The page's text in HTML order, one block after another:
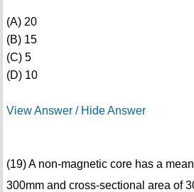
(A) 20
(B) 15
(C) 5
(D) 10
View Answer / Hide Answer
(19) A non-magnetic core has a
300mm and cross-sectional area of